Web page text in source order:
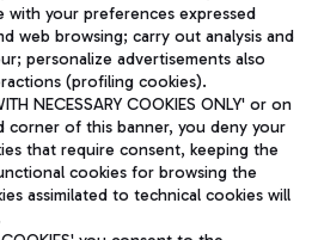
subject to management
Mundys S.p.A.
with your preferences expressed
web browsing; carry out analysis and
personalize advertisements also
(profiling cookies).
NECESSARY COOKIES ONLY' or on
of this banner, you deny your
that require consent, keeping the
cookies for browsing the
assimilated to technical cookies will